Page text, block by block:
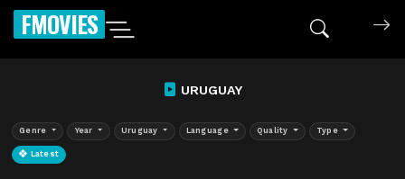
FMOVIES
URUGUAY
Genre Year Uruguay Language Quality Type
Latest